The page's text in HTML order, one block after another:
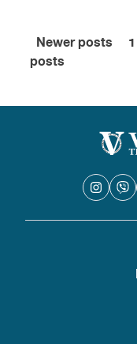
Posts
Newer posts 1
posts